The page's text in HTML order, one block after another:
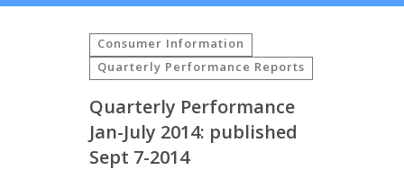
Consumer Information
Quarterly Performance Reports
Quarterly Performance
Jan-July 2014: published
Sept 7-2014